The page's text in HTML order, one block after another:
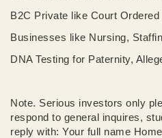
B2C Private like Court Ordered
Businesses like Nursing,
DNA Testing for Paternity,
Note. Serious investors only
respond to general inquires,
reply with: Your full name